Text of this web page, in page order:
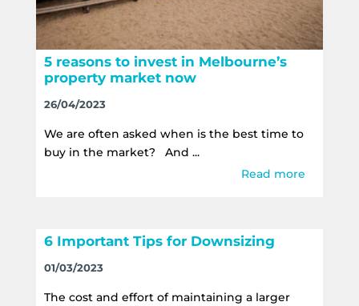
5 reasons to invest in Melbourne’s
property market now
26/04/2023
We are often asked when is the best time to
buy in the market? And ...
Read more
6 Important Tips for Downsizing
01/03/2023
The cost and effort of maintaining a larger